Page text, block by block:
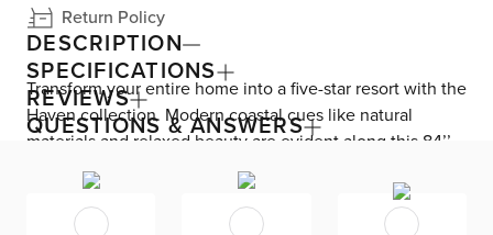
Return Policy
DESCRIPTION
Transform your entire home into a five-star resort with the
Haven collection. Modern coastal cues like natural
materials and relaxed beauty are evident along this 84’’
TV stand. Gently wire-brushed white oak veneers feature
one-of-a-kind textured appeal, gently contrasting the
brushed stainless steel base. Display your entertainment
SPECIFICATIONS
REVIEWS
QUESTIONS & ANSWERS